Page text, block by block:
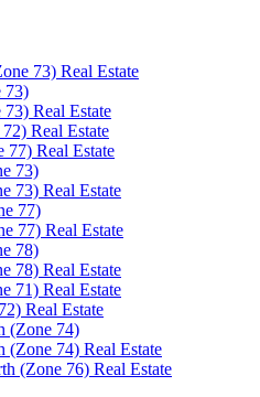
73) Real Estate
73)
Real Estate
Real Estate
77) Real Estate
73)
73) Real Estate
77)
77) Real Estate
78)
78) Real Estate
71) Real Estate
Real Estate
(Zone 74)
(Zone 74) Real Estate
(Zone 76) Real Estate